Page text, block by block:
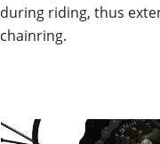
during riding, thus
chainring.